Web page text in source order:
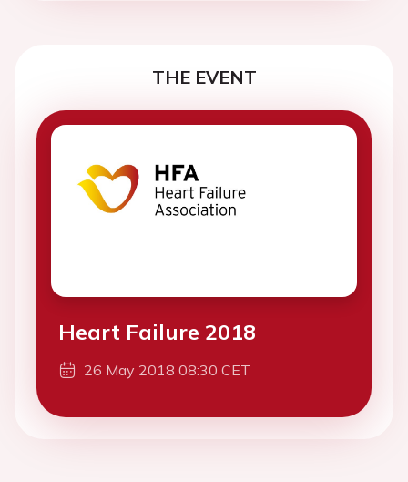
THE EVENT
Heart Failure 2018
26 May 2018 08:30 CET